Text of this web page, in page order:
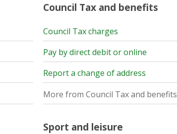
Council Tax and benefits
Council Tax charges
Pay by direct debit or online
Report a change of address
More from Council Tax and benefits
Sport and leisure